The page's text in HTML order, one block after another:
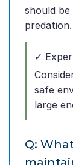
should
predation.
✓
safe
large
Q: